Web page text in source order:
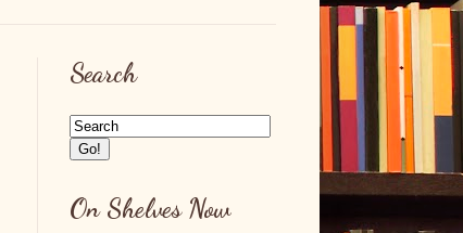
Search
On Shelves Now